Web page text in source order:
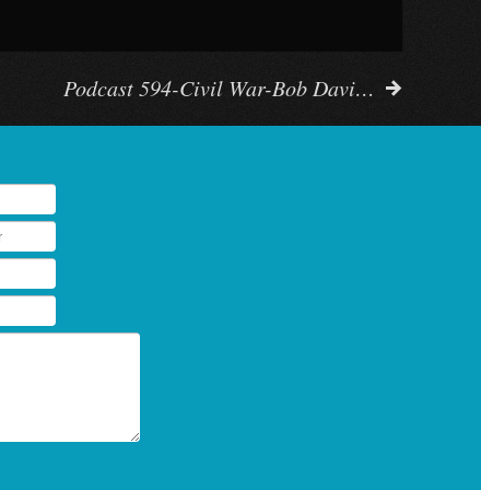
Podcast 594-Civil War-Bob Davi…